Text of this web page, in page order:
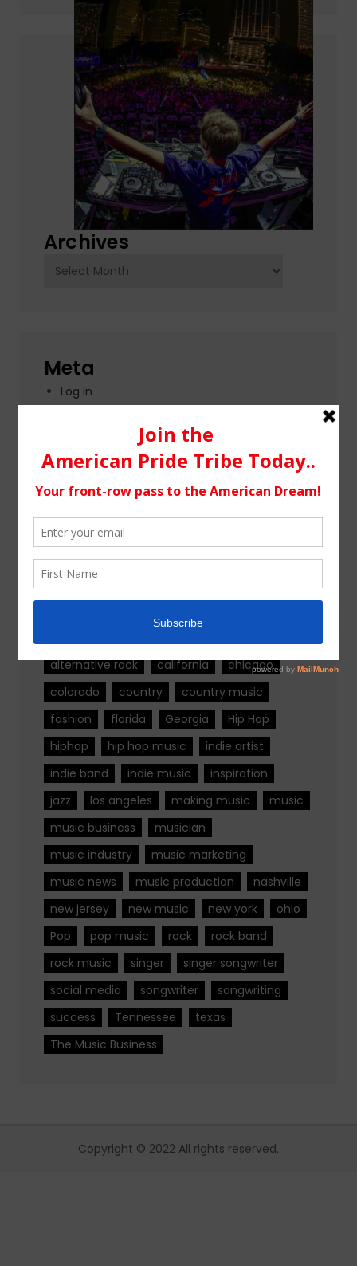
Archives
Archives
Meta
Log in
Comments feed
Tags
alternative rock california
chicago
colorado
country
country music
fashion
florida Georgia
Hip Hop
hiphop
hip hop music
indie artist
indie band
indie music
inspiration
jazz
los angeles making music
music
music business
musician
music industry
music marketing
music news
music production
nashville
new jersey
new music new york
ohio
Pop
pop music rock
rock band
rock music
singer
singer songwriter
social media
songwriter
songwriting
success
Tennessee
texas
The Music Business
Copyright © 2022 All rights reserved.